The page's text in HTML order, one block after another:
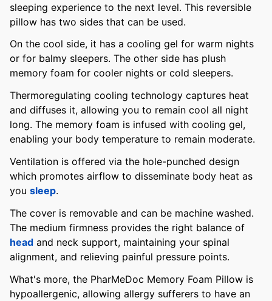
sleeping experience to the next level. This reversible
pillow has two sides that can be used.
On the cool side, it has a cooling gel for warm nights
or for balmy sleepers. The other side has plush
memory foam for cooler nights or cold sleepers.
Thermoregulating cooling technology captures heat
and diffuses it, allowing you to remain cool all night
long. The memory foam is infused with cooling gel,
enabling your body temperature to remain moderate.
Ventilation is offered via the hole-punched design
which promotes airflow to disseminate body heat as
you sleep.
The cover is removable and can be machine washed.
The medium firmness provides the right balance of
head and neck support, maintaining your spinal
alignment, and relieving painful pressure points.
What's more, the PharMeDoc Memory Foam Pillow is
hypoallergenic, allowing allergy sufferers to have an